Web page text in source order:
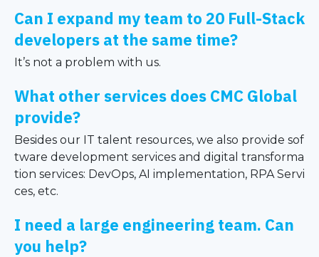
Can I expand my team to 20 Full-Stack
developers at the same time?
It’s not a problem with us.
What other services does CMC Global
provide?
Besides our IT talent resources, we also provide sof
tware development services and digital transforma
tion services: DevOps, AI implementation, RPA Servi
ces, etc.
I need a large engineering team. Can
you help?